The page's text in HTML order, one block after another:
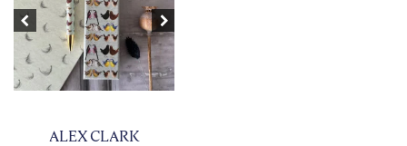
Previous Next
ALEX CLARK